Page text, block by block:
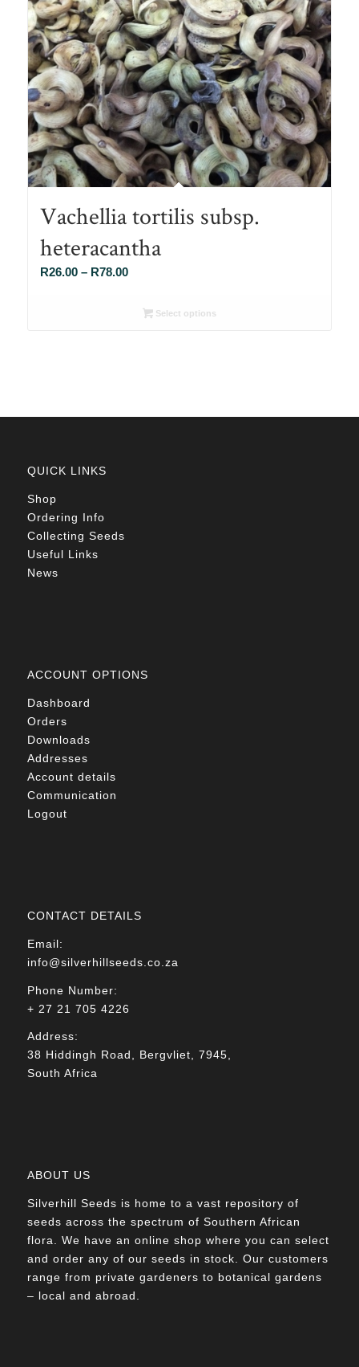
Vachellia tortilis subsp.
heteracantha
R26.00 – R78.00Price
R26.00Select options
QUICK LINKS
Shop
Ordering Info
Collecting Seeds
Useful Links
News
ACCOUNT OPTIONS
Dashboard
Orders
Downloads
Addresses
Account details
Communication
Logout
CONTACT DETAILS
Email:
info@silverhillseeds.co.za
Phone Number:
+ 27 21 705 4226
Address:
38 Hiddingh Road, Bergvliet, 7945,
South Africa
ABOUT US
Silverhill Seeds is home to a vast repository of
seeds across the spectrum of Southern African
flora. We have an online shop where you can select
and order any of our seeds in stock. Our customers
range from private gardeners to botanical gardens
– local and abroad.